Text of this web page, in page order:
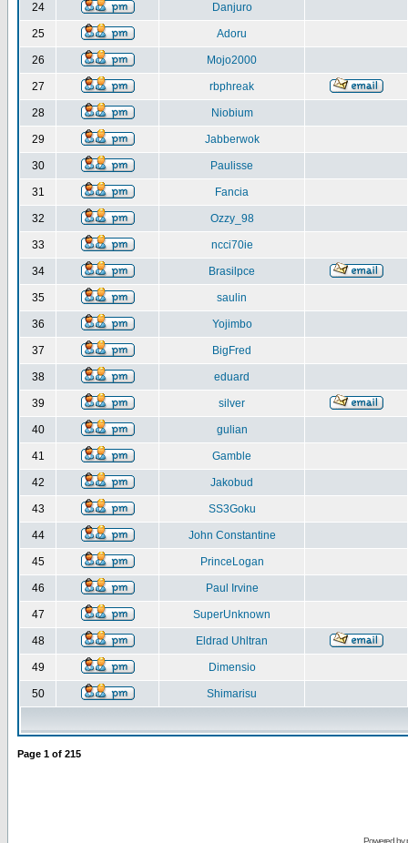
24 Danjuro
25 Adoru
26 Mojo2000
27 rbphreak
28 Niobium
29 Jabberwok
30 Paulisse
31 Fancia
32 Ozzy_98
33 ncci70ie
34 Brasilpce
35 saulin
36 Yojimbo
37 BigFred
38 eduard
39 silver
40 gulian
41 Gamble
42 Jakobud
43 SS3Goku
44 John Constantine
45 PrinceLogan
46 Paul Irvine
47 SuperUnknown
48 Eldrad Uhltran
49 Dimensio
50 Shimarisu
Page 1 of 215
Powered by